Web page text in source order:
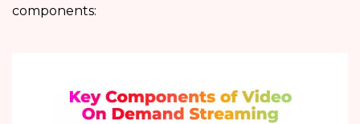
components: